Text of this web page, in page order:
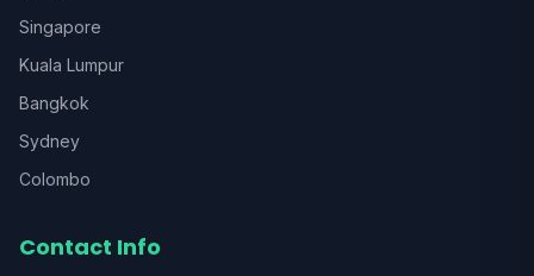
Singapore
Kuala Lumpur
Bangkok
Sydney
Colombo
Contact Info